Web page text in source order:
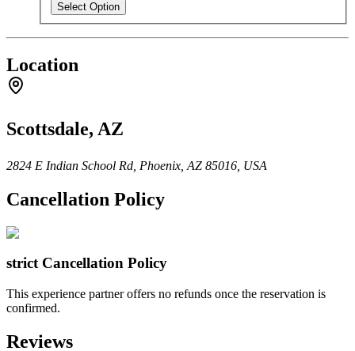
Select Option
Location
Scottsdale, AZ
2824 E Indian School Rd, Phoenix, AZ 85016, USA
Cancellation Policy
strictCancellation Policy
This experience partner offers no refunds once the reservation is
confirmed.
Reviews